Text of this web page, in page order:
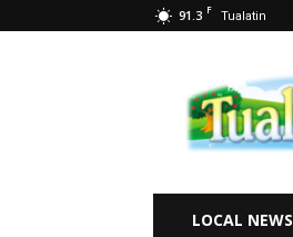
91.3 F Tualatin
Life
LOCAL NEWS